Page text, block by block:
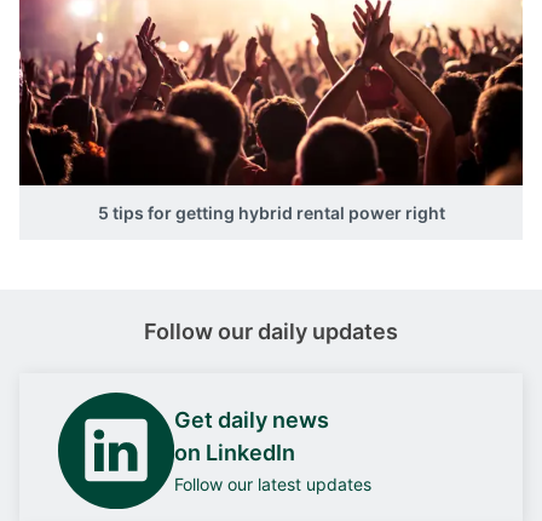
5 tips for getting hybrid rental power right
Follow our daily updates
Get daily news
on LinkedIn
Follow our latest updates